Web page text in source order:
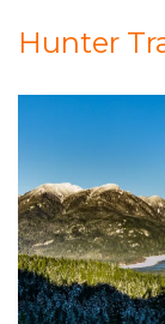
Hunter